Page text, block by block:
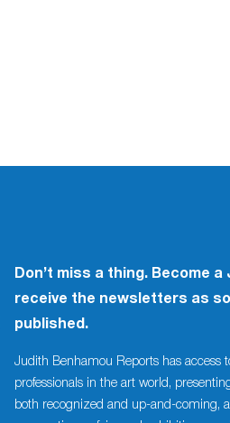
Don’t miss a thing. Become
receive the newsletters as
published.
Judith Benhamou Reports has access
professionals in the art world,
both recognized and up-and-coming,